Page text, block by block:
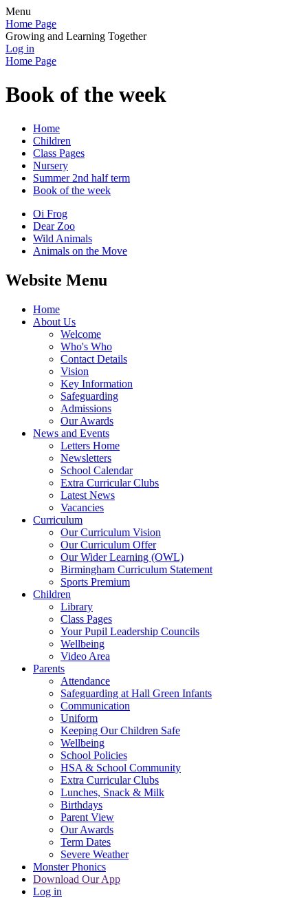
Menu
Home Page
Growing and Learning Together
Log in
Home Page
Book of the week
Home
Children
Class Pages
Nursery
Summer 2nd half term
Book of the week
Oi Frog
Dear Zoo
Wild Animals
Animals on the Move
Website Menu
Home
About Us
Welcome
Who's Who
Contact Details
Vision
Key Information
Safeguarding
Admissions
Our Awards
News and Events
Letters Home
Newsletters
School Calendar
Extra Curricular Clubs
Latest News
Vacancies
Curriculum
Our Curriculum Vision
Our Curriculum Offer
Our Wider Learning (OWL)
Birmingham Curriculum Statement
Sports Premium
Children
Library
Class Pages
Your Pupil Leadership Councils
Wellbeing
Video Area
Parents
Attendance
Safeguarding at Hall Green Infants
Communication
Uniform
Keeping Our Children Safe
Wellbeing
School Policies
HSA & School Community
Extra Curricular Clubs
Lunches, Snack & Milk
Birthdays
Parent View
Our Awards
Term Dates
Severe Weather
Monster Phonics
Download Our App
Log in